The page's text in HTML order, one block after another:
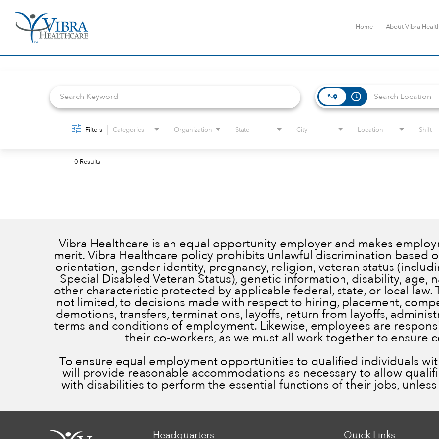
Home About Vibra
access_time
Filters Categories Organization State City Location Shift
0 Results
Vibra Healthcare is an equal opportunity employer and makes
merit. Vibra Healthcare policy prohibits unlawful discrimination based
orientation, gender identity, pregnancy, religion, veteran status
Special Disabled Veteran Status), genetic information, disability, age,
other characteristic protected by applicable federal, state, or local law.
not limited, to decisions made with respect to hiring, placement,
demotions, transfers, terminations, layoffs, return from layoffs,
terms and conditions of employment. Likewise, employees are
their co-workers, as we must all work together to ensure
To ensure equal employment opportunities to qualified individuals
will provide reasonable accommodations as necessary to allow
with disabilities to perform the essential functions of their jobs,
Headquarters Quick Links